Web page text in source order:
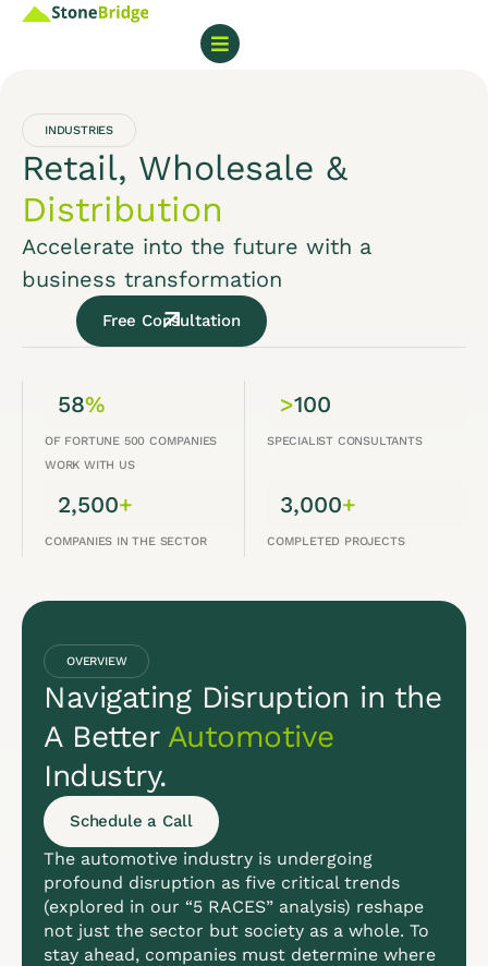
INDUSTRIES
Retail, Wholesale &
Distribution
Accelerate into the future with a
business transformation
Free Consultation
58%
OF FORTUNE 500 COMPANIES
WORK WITH US
>100
SPECIALIST CONSULTANTS
2,500+
COMPANIES IN THE SECTOR
3,000+
COMPLETED PROJECTS
OVERVIEW
Navigating Disruption in the
A Better Automotive
Industry.
Schedule a Call
The automotive industry is undergoing
profound disruption as five critical trends
(explored in our “5 RACES” analysis) reshape
not just the sector but society as a whole. To
stay ahead, companies must determine where